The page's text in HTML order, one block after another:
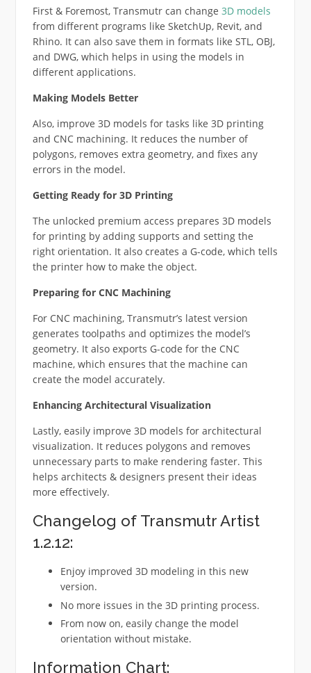
First & Foremost, Transmutr can change 3D models
from different programs like SketchUp, Revit, and
Rhino. It can also save them in formats like STL, OBJ,
and DWG, which helps in using the models in
different applications.
Making Models Better
Also, improve 3D models for tasks like 3D printing
and CNC machining. It reduces the number of
polygons, removes extra geometry, and fixes any
errors in the model.
Getting Ready for 3D Printing
The unlocked premium access prepares 3D models
for printing by adding supports and setting the
right orientation. It also creates a G-code, which tells
the printer how to make the object.
Preparing for CNC Machining
For CNC machining, Transmutr’s latest version
generates toolpaths and optimizes the model’s
geometry. It also exports G-code for the CNC
machine, which ensures that the machine can
create the model accurately.
Enhancing Architectural Visualization
Lastly, easily improve 3D models for architectural
visualization. It reduces polygons and removes
unnecessary parts to make rendering faster. This
helps architects & designers present their ideas
more effectively.
Changelog of Transmutr Artist
1.2.12:
Enjoy improved 3D modeling in this new
version.
No more issues in the 3D printing process.
From now on, easily change the model
orientation without mistake.
Information Chart: